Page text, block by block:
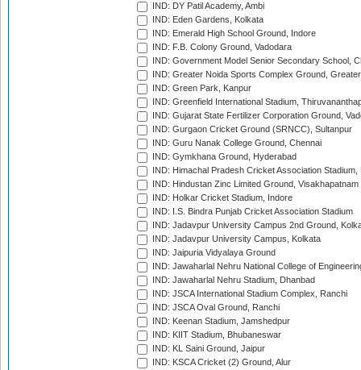
IND: DY Patil Academy, Ambi
IND: Eden Gardens, Kolkata
IND: Emerald High School Ground, Indore
IND: F.B. Colony Ground, Vadodara
IND: Government Model Senior Secondary School,
IND: Greater Noida Sports Complex Ground,
IND: Green Park, Kanpur
IND: Greenfield International Stadium,
IND: Gujarat State Fertilizer Corporation Ground,
IND: Gurgaon Cricket Ground (SRNCC), Sultanpur
IND: Guru Nanak College Ground, Chennai
IND: Gymkhana Ground, Hyderabad
IND: Himachal Pradesh Cricket Association Stadium,
IND: Hindustan Zinc Limited Ground, Visakhapatnam
IND: Holkar Cricket Stadium, Indore
IND: I.S. Bindra Punjab Cricket Association Stadium
IND: Jadavpur University Campus 2nd Ground,
IND: Jadavpur University Campus, Kolkata
IND: Jaipuria Vidyalaya Ground
IND: Jawaharlal Nehru National College of
IND: Jawaharlal Nehru Stadium, Dhanbad
IND: JSCA International Stadium Complex, Ranchi
IND: JSCA Oval Ground, Ranchi
IND: Keenan Stadium, Jamshedpur
IND: KIIT Stadium, Bhubaneswar
IND: KL Saini Ground, Jaipur
IND: KSCA Cricket (2) Ground, Alur